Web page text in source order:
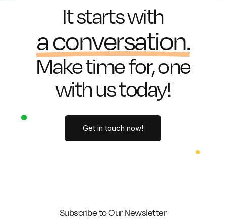
Itstartswith
aconversation.
Maketimefor,one
withustoday!
Get in touch now!
Subscribe to Our Newsletter